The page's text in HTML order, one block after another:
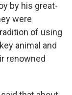
by his great-
were
of using
animal and
renowned